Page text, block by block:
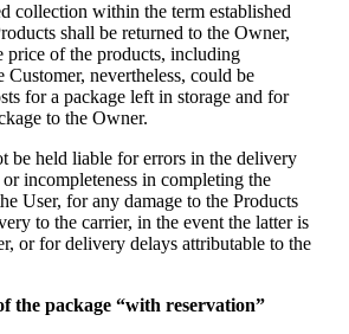
collection within the term established
shall be returned to the Owner,
of the products, including
Customer, nevertheless, could be
for a package left in storage and for
to the Owner.
be held liable for errors in the delivery
incompleteness in completing the
User, for any damage to the Products
to the carrier, in the event the latter is
or for delivery delays attributable to the
the package “with reservation”